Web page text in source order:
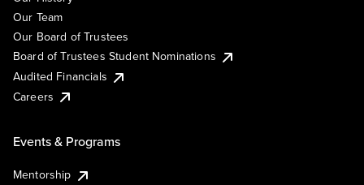
Our Team
Our Board of Trustees
Board of Trustees Student Nominations
Audited Financials
Careers
Events & Programs
Mentorship